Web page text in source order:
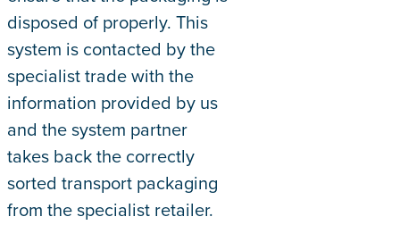
disposed of properly. This
system is contacted by the
specialist trade with the
information provided by us
and the system partner
takes back the correctly
sorted transport packaging
from the specialist retailer.